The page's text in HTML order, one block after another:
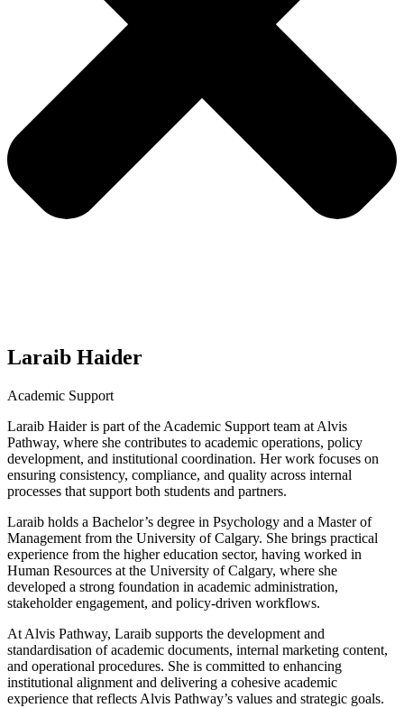
Laraib Haider
Academic Support
Laraib Haider is part of the Academic Support team at Alvis
Pathway, where she contributes to academic operations, policy
development, and institutional coordination. Her work focuses on
ensuring consistency, compliance, and quality across internal
processes that support both students and partners.
Laraib holds a Bachelor’s degree in Psychology and a Master of
Management from the University of Calgary. She brings practical
experience from the higher education sector, having worked in
Human Resources at the University of Calgary, where she
developed a strong foundation in academic administration,
stakeholder engagement, and policy-driven workflows.
At Alvis Pathway, Laraib supports the development and
standardisation of academic documents, internal marketing content,
and operational procedures. She is committed to enhancing
institutional alignment and delivering a cohesive academic
experience that reflects Alvis Pathway’s values and strategic goals.